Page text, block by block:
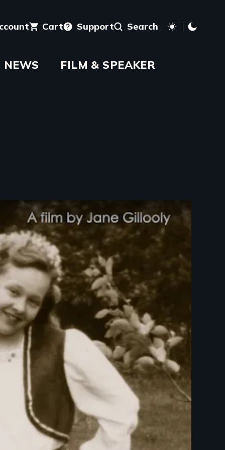
Cart Support Search
NEWS FILM & SPEAKER